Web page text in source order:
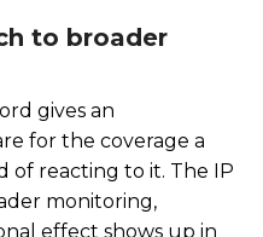
to broader
gives an
for the coverage a
of reacting to it. The IP
monitoring,
effect shows up in